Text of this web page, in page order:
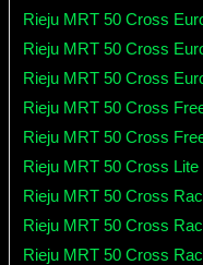
Rieju MRT 50 Cross
Rieju MRT 50 Cross
Rieju MRT 50 Cross
Rieju MRT 50 Cross
Rieju MRT 50 Cross
Rieju MRT 50 Cross Lite
Rieju MRT 50 Cross
Rieju MRT 50 Cross
Rieju MRT 50 Cross